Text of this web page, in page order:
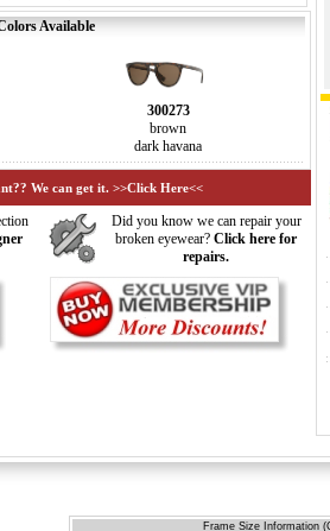
Available
300273
brown
dark havana
We can get it. >>Click Here<<
Did you know we can repair your
broken eyewear? Click here for
repairs.
Frame Size Information